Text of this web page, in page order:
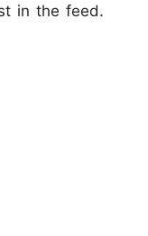
in the feed.